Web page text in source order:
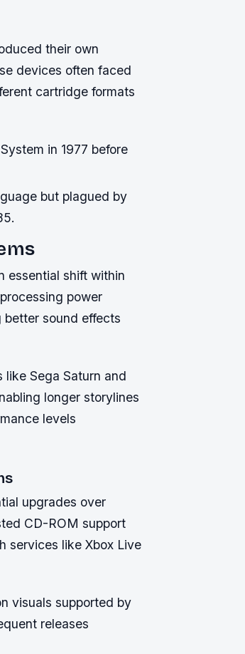
their own
devices often faced
cartridge formats
in 1977 before
but plagued by
essential shift within
power
better sound effects
Sega Saturn and
longer storylines
levels
upgrades over
CD-ROM support
services like Xbox Live
visuals supported by
releases